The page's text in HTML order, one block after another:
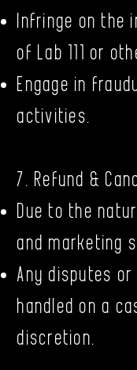
Infringe on the
of Lab 111 or
Engage in
activities.
7. Refund &
Due to the
and marketing
Any disputes
handled on a
discretion.